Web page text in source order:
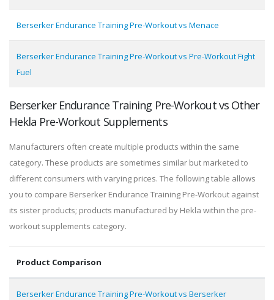
Berserker Endurance Training Pre-Workout vs Menace
Berserker Endurance Training Pre-Workout vs Pre-Workout Fight
Fuel
Berserker Endurance Training Pre-Workout vs Other
Hekla Pre-Workout Supplements
Manufacturers often create multiple products within the same
category. These products are sometimes similar but marketed to
different consumers with varying prices. The following table allows
you to compare Berserker Endurance Training Pre-Workout against
its sister products; products manufactured by Hekla within the pre-
workout supplements category.
Product Comparison
Berserker Endurance Training Pre-Workout vs Berserker